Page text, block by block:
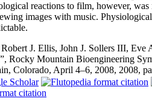
reactions to film, however,
images with music.
Robert J. Ellis, John J. Sollers III, Eve
Rocky Mountain Bioengineering
Colorado, April 4–6, 2008, 2008,